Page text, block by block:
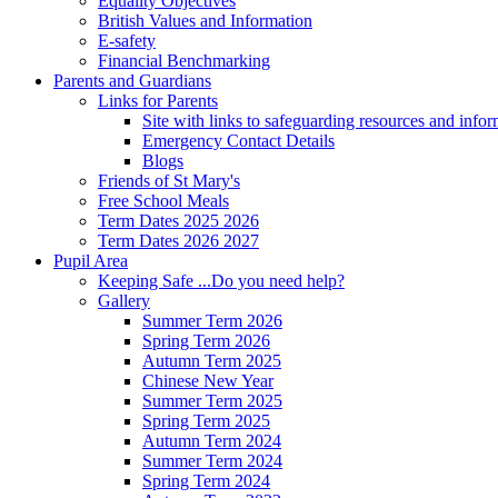
British Values and Information
E-safety
Financial Benchmarking
Parents and Guardians
Links for Parents
Site with links to safeguarding resources and
Emergency Contact Details
Blogs
Friends of St Mary's
Free School Meals
Term Dates 2025 2026
Term Dates 2026 2027
Pupil Area
Keeping Safe ...Do you need help?
Gallery
Summer Term 2026
Spring Term 2026
Autumn Term 2025
Chinese New Year
Summer Term 2025
Spring Term 2025
Autumn Term 2024
Summer Term 2024
Spring Term 2024